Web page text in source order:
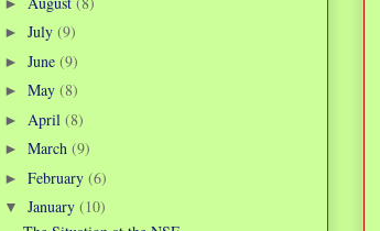
► July (9)
► June (9)
► May (8)
► April (8)
► March (9)
► February (6)
▼ January (10)